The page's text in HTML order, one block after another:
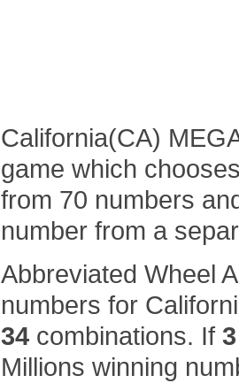
California(CA)
game which
from 70 numbers
number from a
Abbreviated Wheel
numbers for
34 combinations. If 3
Millions winning